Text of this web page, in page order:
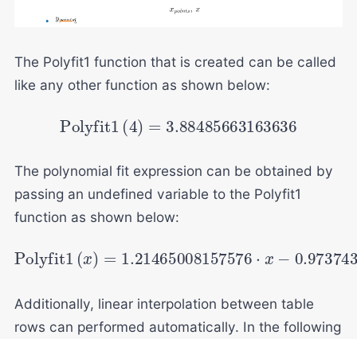
The Polyfit1 function that is created can be called
like any other function as shown below:
Polyfit1( 4 )= 3.88485663163636
The polynomial fit expression can be obtained by
passing an undefined variable to the Polyfit1
function as shown below:
Polyfit1 (x)= 1.21465008157576 x−
Additionally, linear interpolation between table
rows can performed automatically. In the following